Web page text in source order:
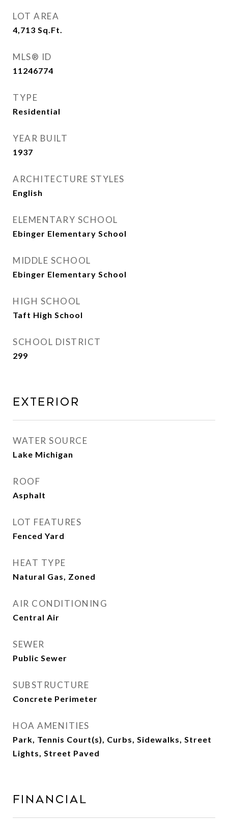
LOT AREA
4,713 Sq.Ft.
MLS® ID
11246774
TYPE
Residential
YEAR BUILT
1937
ARCHITECTURE STYLES
English
ELEMENTARY SCHOOL
Ebinger Elementary School
MIDDLE SCHOOL
Ebinger Elementary School
HIGH SCHOOL
Taft High School
SCHOOL DISTRICT
299
Exterior
WATER SOURCE
Lake Michigan
ROOF
Asphalt
LOT FEATURES
Fenced Yard
HEAT TYPE
Natural Gas, Zoned
AIR CONDITIONING
Central Air
SEWER
Public Sewer
SUBSTRUCTURE
Concrete Perimeter
HOA AMENITIES
Park, Tennis Court(s), Curbs, Sidewalks, Street
Lights, Street Paved
Financial